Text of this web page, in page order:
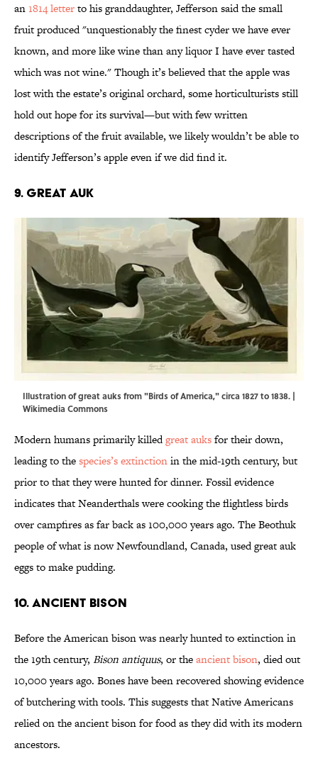
an1814 letterto his granddaughter, Jefferson said the small
fruit produced "unquestionably the finest cyder we have ever
known, and more like wine than any liquor I have ever tasted
which was not wine." Though it’s believed that the apple was
lost with the estate’s original orchard, some horticulturists still
hold out hope for its survival—but with few written
descriptions of the fruit available, we likely wouldn’t be able to
identify Jefferson’s apple even if we did find it.
9. Great auk
Illustration of great auks from "Birds of America," circa 1827 to 1838. |
Wikimedia Commons
Modern humans primarily killedgreat auksfor their down,
leading to thespecies’s extinctionin the mid-19th century, but
prior to that they were hunted for dinner. Fossil evidence
indicates that Neanderthals were cooking the flightless birds
over campfires as far back as 100,000 years ago. The Beothuk
people of what is now Newfoundland, Canada, used great auk
eggs to make pudding.
10. Ancient bison
Before the American bison was nearly hunted to extinction in
the 19th century, Bison antiquus, or theancient bison, died out
10,000 years ago. Bones have been recovered showing evidence
of butchering with tools. This suggests that Native Americans
relied on the ancient bison for food as they did with its modern
ancestors.